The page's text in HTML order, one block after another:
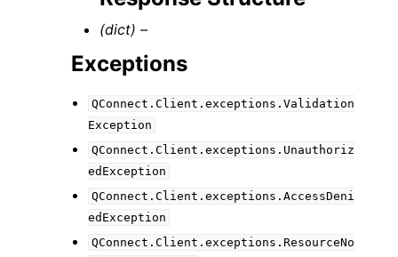
(dict) –
Exceptions
QConnect.Client.exceptions.Validation
Exception
QConnect.Client.exceptions.Unauthoriz
edException
QConnect.Client.exceptions.AccessDeni
edException
QConnect.Client.exceptions.ResourceNo